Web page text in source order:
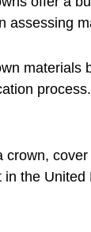
assessing
materials
crown,
the United